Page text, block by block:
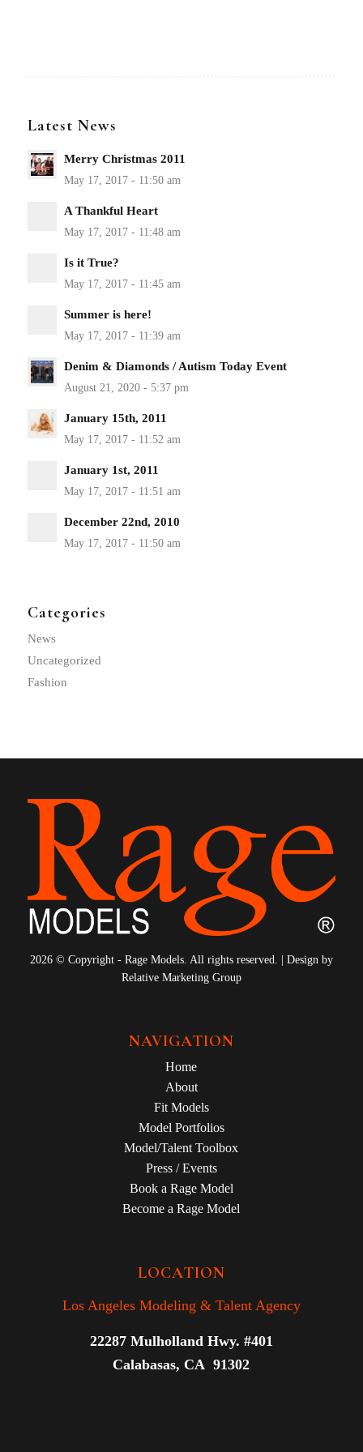
Latest News
Merry Christmas 2011
A Thankful Heart
Is it True?
Summer is here!
Denim & Diamonds / Autism Today Event
January 15th, 2011
January 1st, 2011
December 22nd, 2010
Categories
News
Uncategorized
Fashion
2026 © Copyright - Rage Models. All rights reserved. | Design by
Relative Marketing Group
NAVIGATION
Home
About
Fit Models
Model Portfolios
Model/Talent Toolbox
Press / Events
Book a Rage Model
Become a Rage Model
LOCATION
Los Angeles Modeling & Talent Agency
22287 Mulholland Hwy. #401
Calabasas, CA 91302